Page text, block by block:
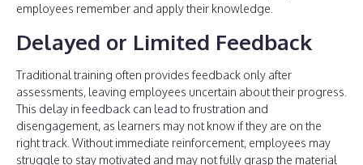
employees remember and apply their knowledge.
Delayed or Limited Feedback
Traditional training often provides feedback only after
assessments, leaving employees uncertain about their progress.
This delay in feedback can lead to frustration and
disengagement, as learners may not know if they are on the
right track. Without immediate reinforcement, employees may
struggle to stay motivated and may not fully grasp the material